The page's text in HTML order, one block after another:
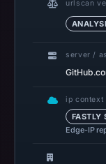
urlscan
server /
ip context
FASTLY
Edge-IP